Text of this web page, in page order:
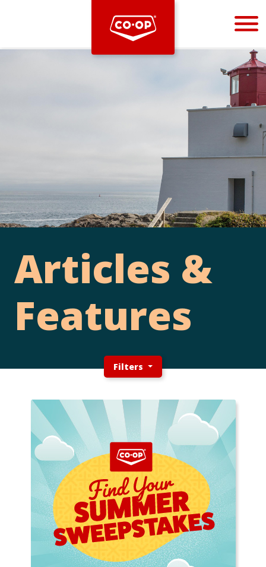
Bootstrap
Articles &
Features
Filters